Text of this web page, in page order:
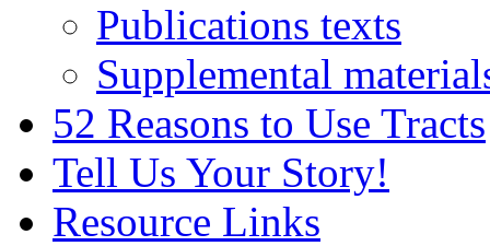
Publications texts
Supplemental
52 Reasons to Use Tracts
Tell Us Your Story!
Resource Links